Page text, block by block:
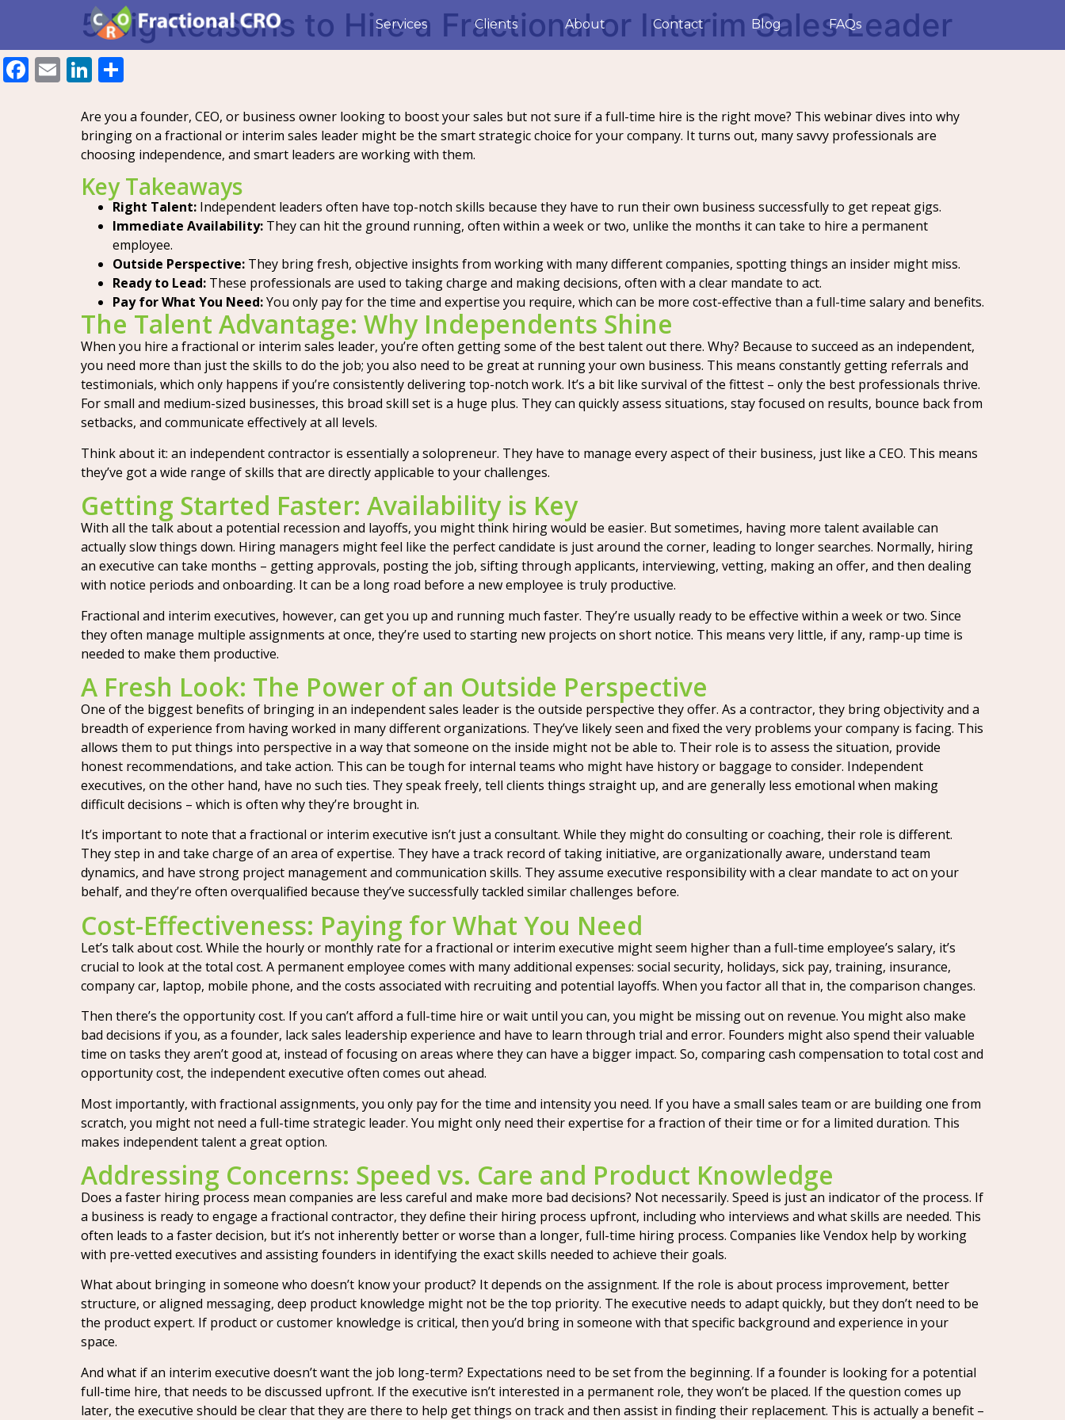
Services Clients About Contact Blog FAQs
5 Big Reasons to Hire a Fractional or Interim Sales Leader
Facebook
EmailLinkedIn
Are you a founder, CEO, or business owner looking to boost your sales but not sure if a full-time hire is the right move? This webinar dives into why
bringing on a fractional or interim sales leader might be the smart strategic choice for your company. It turns out, many savvy professionals are
choosing independence, and smart leaders are working with them.
Key Takeaways
Right Talent: Independent leaders often have top-notch skills because they have to run their own business successfully to get repeat gigs.
Immediate Availability: They can hit the ground running, often within a week or two, unlike the months it can take to hire a permanent
employee.
Outside Perspective: They bring fresh, objective insights from working with many different companies, spotting things an insider might miss.
Ready to Lead: These professionals are used to taking charge and making decisions, often with a clear mandate to act.
Pay for What You Need:You only pay for the time and expertise you require, which can be more cost-effective than a full-time salary and benefits.
The Talent Advantage: Why Independents Shine
When you hire a fractional or interim sales leader, you’re often getting some of the best talent out there. Why? Because to succeed as an independent,
you need more than just the skills to do the job; you also need to be great at running your own business. This means constantly getting referrals and
testimonials, which only happens if you’re consistently delivering top-notch work. It’s a bit like survival of the fittest – only the best professionals thrive.
For small and medium-sized businesses, this broad skill set is a huge plus. They can quickly assess situations, stay focused on results, bounce back from
setbacks, and communicate effectively at all levels.
Think about it: an independent contractor is essentially a solopreneur. They have to manage every aspect of their business, just like a CEO. This means
they’ve got a wide range of skills that are directly applicable to your challenges.
Getting Started Faster: Availability is Key
With all the talk about a potential recession and layoffs, you might think hiring would be easier. But sometimes, having more talent available can
actually slow things down. Hiring managers might feel like the perfect candidate is just around the corner, leading to longer searches. Normally, hiring
an executive can take months – getting approvals, posting the job, sifting through applicants, interviewing, vetting, making an offer, and then dealing
with notice periods and onboarding. It can be a long road before a new employee is truly productive.
Fractional and interim executives, however, can get you up and running much faster. They’re usually ready to be effective within a week or two. Since
they often manage multiple assignments at once, they’re used to starting new projects on short notice. This means very little, if any, ramp-up time is
needed to make them productive.
A Fresh Look: The Power of an Outside Perspective
One of the biggest benefits of bringing in an independent sales leader is the outside perspective they offer. As a contractor, they bring objectivity and a
breadth of experience from having worked in many different organizations. They’ve likely seen and fixed the very problems your company is facing. This
allows them to put things into perspective in a way that someone on the inside might not be able to. Their role is to assess the situation, provide
honest recommendations, and take action. This can be tough for internal teams who might have history or baggage to consider. Independent
executives, on the other hand, have no such ties. They speak freely, tell clients things straight up, and are generally less emotional when making
difficult decisions – which is often why they’re brought in.
It’s important to note that a fractional or interim executive isn’t just a consultant. While they might do consulting or coaching, their role is different.
They step in and take charge of an area of expertise. They have a track record of taking initiative, are organizationally aware, understand team
dynamics, and have strong project management and communication skills. They assume executive responsibility with a clear mandate to act on your
behalf, and they’re often overqualified because they’ve successfully tackled similar challenges before.
Cost-Effectiveness: Paying for What You Need
Let’s talk about cost. While the hourly or monthly rate for a fractional or interim executive might seem higher than a full-time employee’s salary, it’s
crucial to look at the total cost. A permanent employee comes with many additional expenses: social security, holidays, sick pay, training, insurance,
company car, laptop, mobile phone, and the costs associated with recruiting and potential layoffs. When you factor all that in, the comparison changes.
Then there’s the opportunity cost. If you can’t afford a full-time hire or wait until you can, you might be missing out on revenue. You might also make
bad decisions if you, as a founder, lack sales leadership experience and have to learn through trial and error. Founders might also spend their valuable
time on tasks they aren’t good at, instead of focusing on areas where they can have a bigger impact. So, comparing cash compensation to total cost and
opportunity cost, the independent executive often comes out ahead.
Most importantly, with fractional assignments, you only pay for the time and intensity you need. If you have a small sales team or are building one from
scratch, you might not need a full-time strategic leader. You might only need their expertise for a fraction of their time or for a limited duration. This
makes independent talent a great option.
Addressing Concerns: Speed vs. Care and Product Knowledge
Does a faster hiring process mean companies are less careful and make more bad decisions? Not necessarily. Speed is just an indicator of the process. If
a business is ready to engage a fractional contractor, they define their hiring process upfront, including who interviews and what skills are needed. This
often leads to a faster decision, but it’s not inherently better or worse than a longer, full-time hiring process. Companies like Vendox help by working
with pre-vetted executives and assisting founders in identifying the exact skills needed to achieve their goals.
What about bringing in someone who doesn’t know your product? It depends on the assignment. If the role is about process improvement, better
structure, or aligned messaging, deep product knowledge might not be the top priority. The executive needs to adapt quickly, but they don’t need to be
the product expert. If product or customer knowledge is critical, then you’d bring in someone with that specific background and experience in your
space.
And what if an interim executive doesn’t want the job long-term? Expectations need to be set from the beginning. If a founder is looking for a potential
full-time hire, that needs to be discussed upfront. If the executive isn’t interested in a permanent role, they won’t be placed. If the question comes up
later, the executive should be clear that they are there to help get things on track and then assist in finding their replacement. This is actually a benefit –